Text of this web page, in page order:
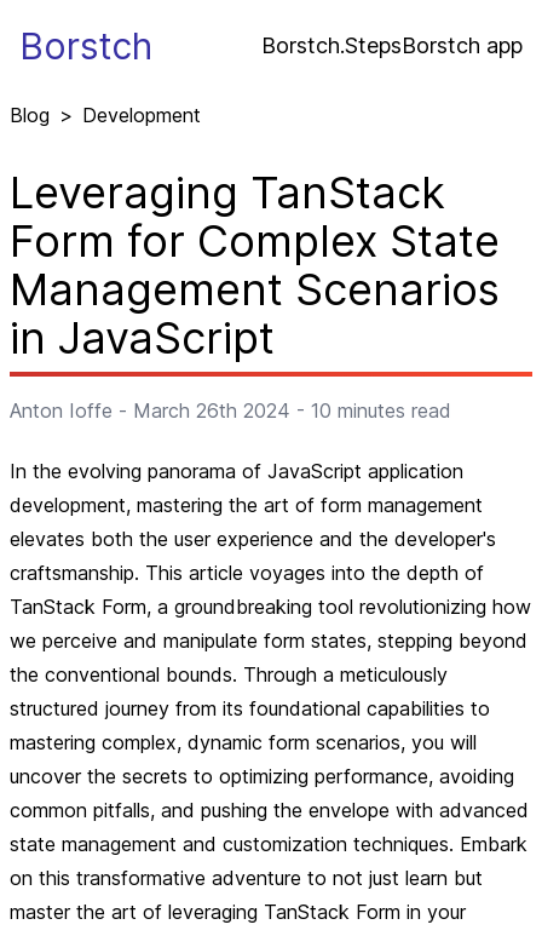
Borstch Borstch.StepsBorstch app
Blog > Development
Leveraging TanStack
Form for Complex State
Management Scenarios
in JavaScript
Anton Ioffe - March 26th 2024 - 10 minutes read
In the evolving panorama of JavaScript application
development, mastering the art of form management
elevates both the user experience and the developer's
craftsmanship. This article voyages into the depth of
TanStack Form, a groundbreaking tool revolutionizing how
we perceive and manipulate form states, stepping beyond
the conventional bounds. Through a meticulously
structured journey from its foundational capabilities to
mastering complex, dynamic form scenarios, you will
uncover the secrets to optimizing performance, avoiding
common pitfalls, and pushing the envelope with advanced
state management and customization techniques. Embark
on this transformative adventure to not just learn but
master the art of leveraging TanStack Form in your